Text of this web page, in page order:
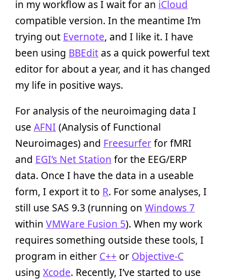
in my workflow as I wait for an iCloud
compatible version. In the meantime I’m
trying out Evernote, and I like it. I have
been using BBEdit as a quick powerful text
editor for about a year, and it has changed
my life in positive ways.
For analysis of the neuroimaging data I
use AFNI (Analysis of Functional
Neuroimages) and Freesurferfor fMRI
and EGI’s Net Station for the EEG/ERP
data. Once I have the data in a useable
form, I export it to R. For some analyses, I
still use SAS 9.3 (running on Windows 7
within VMWare Fusion 5). When my work
requires something outside these tools, I
program in either C++ or Objective-C
using Xcode. Recently, I’ve started to use